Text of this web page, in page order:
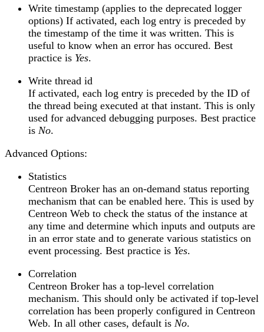
Write timestamp (applies to the deprecated logger
options) If activated, each log entry is preceded by
the timestamp of the time it was written. This is
useful to know when an error has occured. Best
practice is Yes.
Write thread id
If activated, each log entry is preceded by the ID of
the thread being executed at that instant. This is only
used for advanced debugging purposes. Best practice
is No.
Advanced Options:
Statistics
Centreon Broker has an on-demand status reporting
mechanism that can be enabled here. This is used by
Centreon Web to check the status of the instance at
any time and determine which inputs and outputs are
in an error state and to generate various statistics on
event processing. Best practice is Yes.
Correlation
Centreon Broker has a top-level correlation
mechanism. This should only be activated if top-level
correlation has been properly configured in Centreon
Web. In all other cases, default is No.